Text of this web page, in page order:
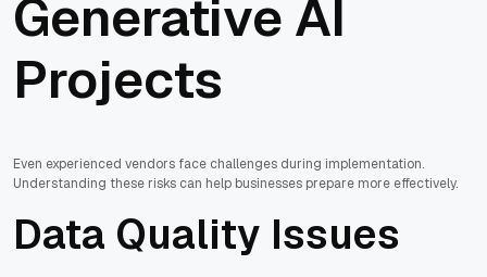
Generative AI
Projects
Even experienced vendors face challenges during implementation.
Understanding these risks can help businesses prepare more effectively.
Data Quality Issues